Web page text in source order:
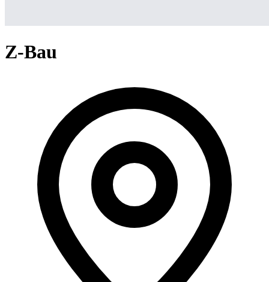
Z-Bau